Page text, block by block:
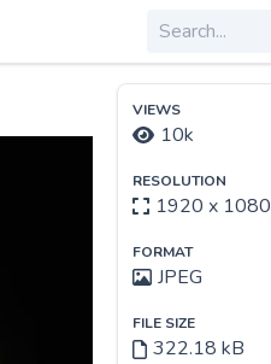
VIEWS
10k
RESOLUTION
1920 x 1080
FORMAT
JPEG
FILE SIZE
322.18 kB